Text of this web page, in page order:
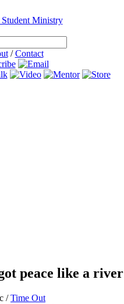
/Contact
peace like a river
/Time Out